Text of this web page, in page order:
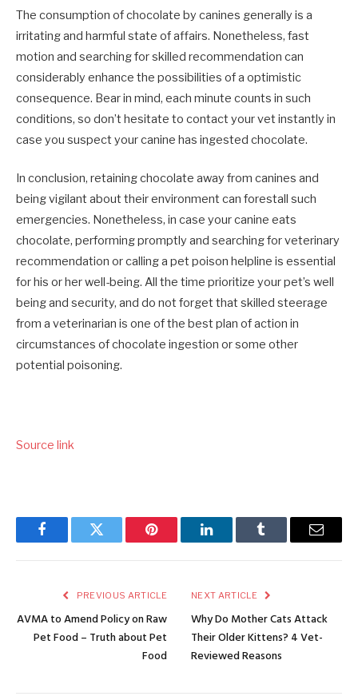
The consumption of chocolate by canines generally is a
irritating and harmful state of affairs. Nonetheless, fast
motion and searching for skilled recommendation can
considerably enhance the possibilities of a optimistic
consequence. Bear in mind, each minute counts in such
conditions, so don’t hesitate to contact your vet instantly in
case you suspect your canine has ingested chocolate.
In conclusion, retaining chocolate away from canines and
being vigilant about their environment can forestall such
emergencies. Nonetheless, in case your canine eats
chocolate, performing promptly and searching for veterinary
recommendation or calling a pet poison helpline is essential
for his or her well-being. All the time prioritize your pet’s well
being and security, and do not forget that skilled steerage
from a veterinarian is one of the best plan of action in
circumstances of chocolate ingestion or some other
potential poisoning.
Source link
FacebookTwitter Pinterest LinkedInTumblr Email
PREVIOUS ARTICLE
AVMA to Amend Policy on Raw
Pet Food – Truth about Pet
Food
NEXT ARTICLE
Why Do Mother Cats Attack
Their Older Kittens? 4 Vet-
Reviewed Reasons